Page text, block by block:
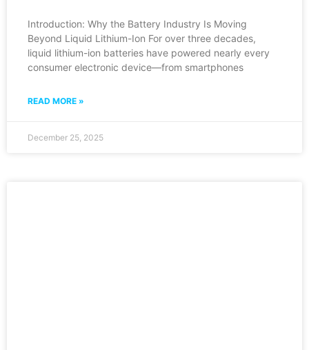
Introduction: Why the Battery Industry Is Moving
Beyond Liquid Lithium-Ion For over three decades,
liquid lithium-ion batteries have powered nearly every
consumer electronic device—from smartphones
READ MORE »
December 25, 2025